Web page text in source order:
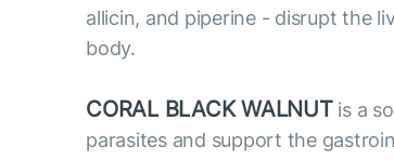
allicin, and piperine - disrupt the
body.
CORAL BLACK WALNUTis a
parasites and support the